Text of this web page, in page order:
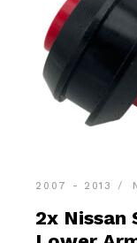
2007 - 2013
2x Nissan